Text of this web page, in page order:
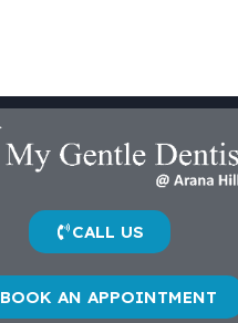
CALL US
BOOK AN APPOINTMENT